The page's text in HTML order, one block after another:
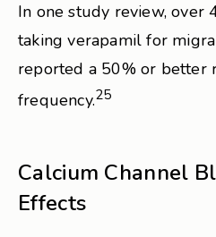
In one study review, over
taking verapamil for
reported a 50% or better
frequency.25
Calcium Channel
Effects